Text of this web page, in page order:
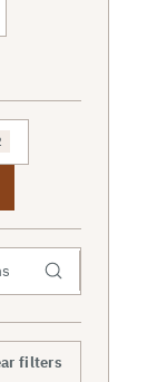
filters